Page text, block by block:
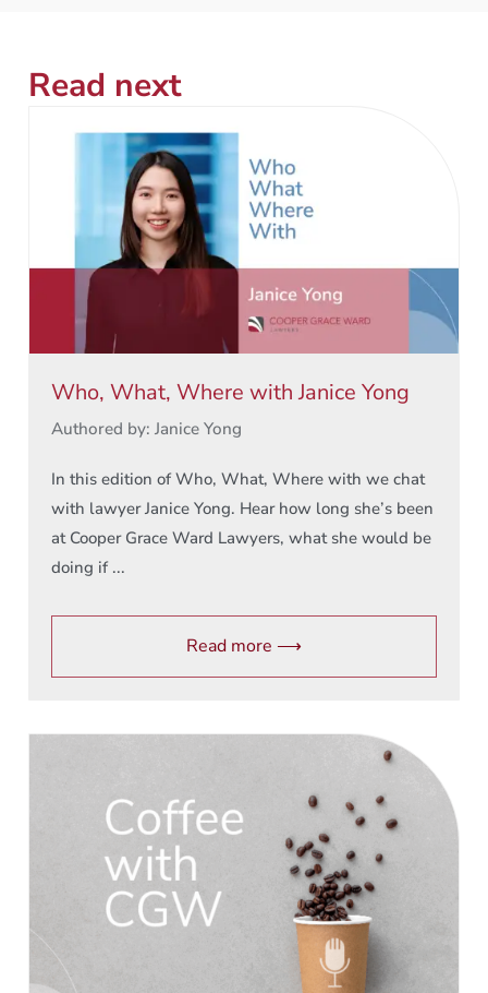
Read next
Who, What, Where with Janice Yong
Authored by: Janice Yong
In this edition of Who, What, Where with we chat
with lawyer Janice Yong. Hear how long she’s been
at Cooper Grace Ward Lawyers, what she would be
doing if ...
Read more ⟶